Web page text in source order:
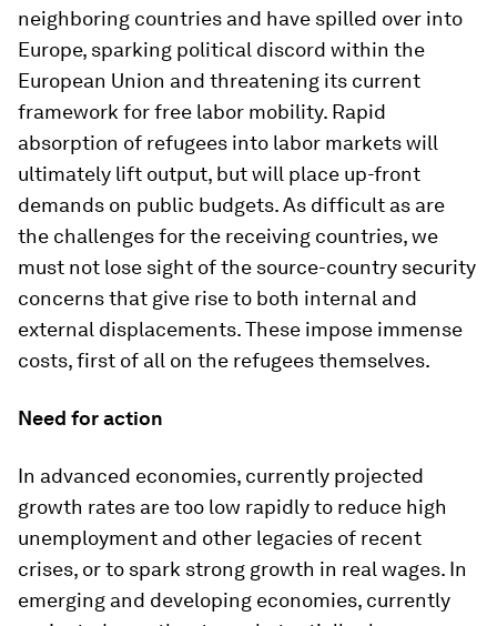
neighboring countries and have spilled over into
Europe, sparking political discord within the
European Union and threatening its current
framework for free labor mobility. Rapid
absorption of refugees into labor markets will
ultimately lift output, but will place up-front
demands on public budgets. As difficult as are
the challenges for the receiving countries, we
must not lose sight of the source-country security
concerns that give rise to both internal and
external displacements. These impose immense
costs, first of all on the refugees themselves.
Need for action
In advanced economies, currently projected
growth rates are too low rapidly to reduce high
unemployment and other legacies of recent
crises, or to spark strong growth in real wages. In
emerging and developing economies, currently